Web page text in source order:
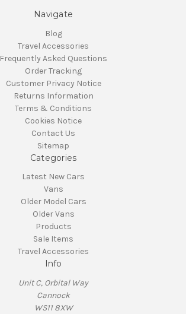
Navigate
Blog
Travel Accessories
Frequently Asked Questions
Order Tracking
Customer Privacy Notice
Returns Information
Terms & Conditions
Cookies Notice
Contact Us
Sitemap
Categories
Latest New Cars
Vans
Older Model Cars
Older Vans
Products
Sale Items
Travel Accessories
Info
Unit C, Orbital Way
Cannock
WS11 8XW